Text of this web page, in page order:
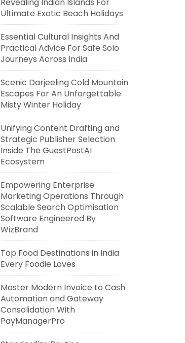
Ultimate Exotic Beach Holidays
Essential Cultural Insights And
Practical Advice For Safe Solo
Journeys Across India
Scenic Darjeeling Cold Mountain
Escapes For An Unforgettable
Misty Winter Holiday
Unifying Content Drafting and
Strategic Publisher Selection
Inside The GuestPostAI
Ecosystem
Empowering Enterprise
Marketing Operations Through
Scalable Search Optimisation
Software Engineered By
WizBrand
Top Food Destinations in India
Every Foodie Loves
Master Modern Invoice to Cash
Automation and Gateway
Consolidation With
PayManagerPro